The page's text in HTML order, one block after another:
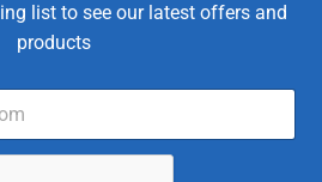
list to see our latest offers and
products
s